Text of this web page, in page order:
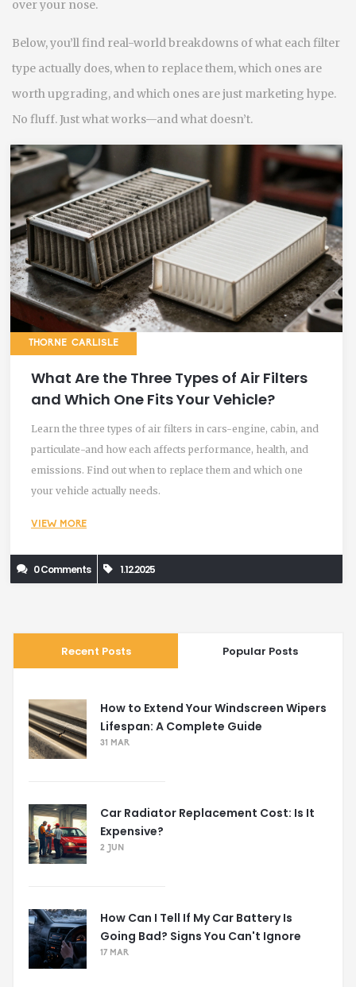
over your nose.
Below, you’ll find real-world breakdowns of what each filter
type actually does, when to replace them, which ones are
worth upgrading, and which ones are just marketing hype.
No fluff. Just what works—and what doesn’t.
THORNE CARLISLE
What Are the Three Types of Air Filters
and Which One Fits Your Vehicle?
Learn the three types of air filters in cars-engine, cabin, and
particulate-and how each affects performance, health, and
emissions. Find out when to replace them and which one
your vehicle actually needs.
VIEW MORE
0 Comments 1.12.2025
Recent Posts Popular Posts
How to Extend Your Windscreen Wipers
Lifespan: A Complete Guide
31 MAR
Car Radiator Replacement Cost: Is It
Expensive?
2 JUN
How Can I Tell If My Car Battery Is
Going Bad? Signs You Can't Ignore
17 MAR